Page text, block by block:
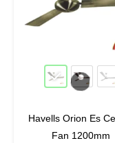
off
Havells Orion Es
Fan 1200mm